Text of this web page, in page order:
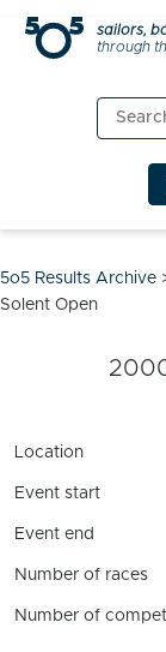
Skip
sailors,
through
Search
for:
5o5 Results Archive
Solent Open
Location
Event start
Event end
Number of races
Number of